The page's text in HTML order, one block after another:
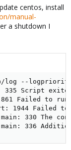
centos, install
manual-
a shutdown I
--
Script
Failed to run
1944 Failed
330 The
336